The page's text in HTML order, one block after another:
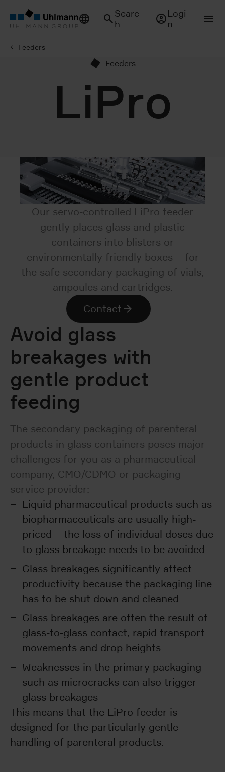
Searc
h
Logi
n
Feeders
Feeders
LiPro
Our servo-controlled LiPro feeder
gently places glass and plastic
containers into blisters or
environmentally friendly boxes – for
the safe secondary packaging of vials,
ampoules and cartridges.
Contact
Avoid glass
breakages with
gentle product
feeding
The secondary packaging of parenteral
products in glass containers poses major
challenges for you as a pharmaceutical
company, CMO/CDMO or packaging
service provider:
Liquid pharmaceutical products such as
biopharmaceuticals are usually high-
priced – the loss of individual doses due
to glass breakage needs to be avoided
Glass breakages significantly affect
productivity because the packaging line
has to be shut down and cleaned
Glass breakages are often the result of
glass-to-glass contact, rapid transport
movements and drop heights
Weaknesses in the primary packaging
such as microcracks can also trigger
glass breakages
This means that the LiPro feeder is
designed for the particularly gentle
handling of parenteral products.